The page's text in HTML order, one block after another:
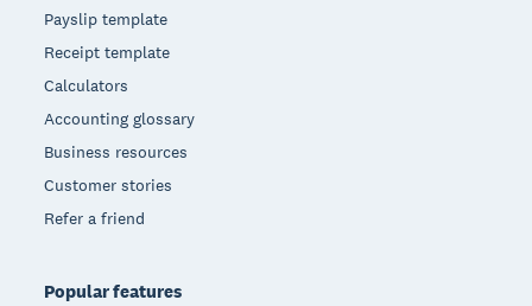
Payslip template
Receipt template
Calculators
Accounting glossary
Business resources
Customer stories
Refer a friend
Popular features